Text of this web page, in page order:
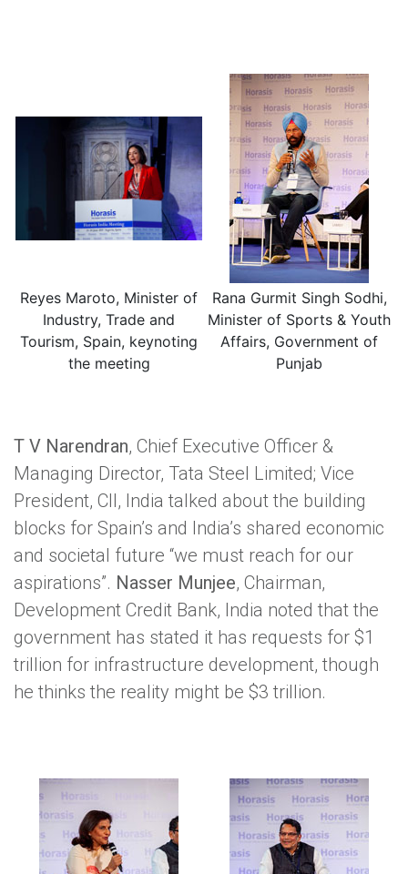
Reyes Maroto, Minister of
Industry, Trade and
Tourism, Spain, keynoting
the meeting
Rana Gurmit Singh Sodhi,
Minister of Sports & Youth
Affairs, Government of
Punjab
T V Narendran, Chief Executive Officer &
Managing Director, Tata Steel Limited; Vice
President, CII, India talked about the building
blocks for Spain’s and India’s shared economic
and societal future “we must reach for our
aspirations”. Nasser Munjee, Chairman,
Development Credit Bank, India noted that the
government has stated it has requests for $1
trillion for infrastructure development, though
he thinks the reality might be $3 trillion.